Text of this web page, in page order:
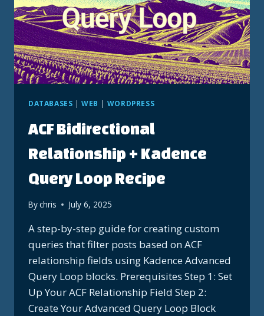
DATABASES |WEB | WORDPRESS
ACF Bidirectional
Relationship + Kadence
Query Loop Recipe
Bychris July 6, 2025
A step-by-step guide for creating custom
queries that filter posts based on ACF
relationship fields using Kadence Advanced
Query Loop blocks. Prerequisites Step 1: Set
Up Your ACF Relationship Field Step 2:
Create Your Advanced Query Loop Block